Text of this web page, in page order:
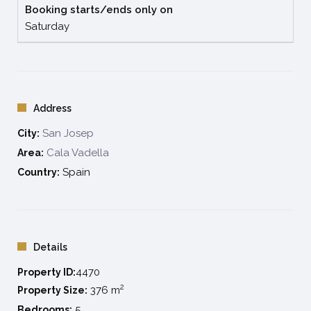
Damage deposit to be paid on arrival: 3.000€ Visa or
Mastercard
Booking starts/ends only on
Saturday
Address
City: San Josep
Area: Cala Vadella
Country: Spain
Details
Property ID:4470
Property Size: 376 m2